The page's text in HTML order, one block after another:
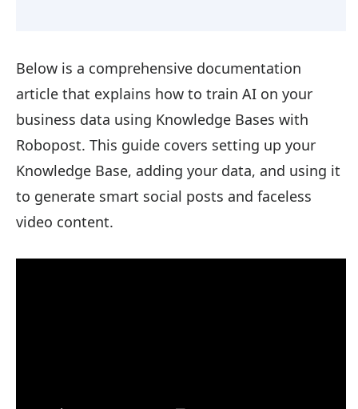
Below is a comprehensive documentation
article that explains how to train AI on your
business data using Knowledge Bases with
Robopost. This guide covers setting up your
Knowledge Base, adding your data, and using it
to generate smart social posts and faceless
video content.